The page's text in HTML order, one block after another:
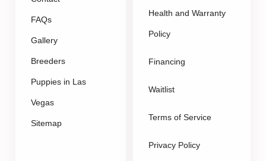
FAQs
Gallery
Breeders
Puppies in Las
Vegas
Sitemap
Health and Warranty
Policy
Financing
Waitlist
Terms of Service
Privacy Policy